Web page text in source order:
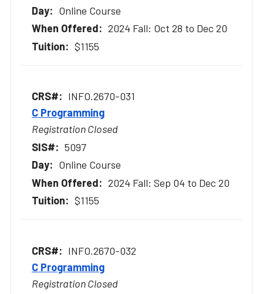
Online Course
2024 Fall: Oct 28 to Dec 20
$1155
INFO.2670-031
C Programming
Registration Closed
5097
Online Course
2024 Fall: Sep 04 to Dec 20
$1155
INFO.2670-032
C Programming
Registration Closed